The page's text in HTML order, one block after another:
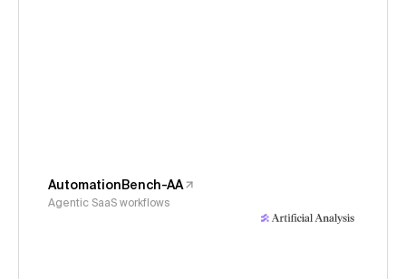
AutomationBench-AA
Agentic SaaS workflows